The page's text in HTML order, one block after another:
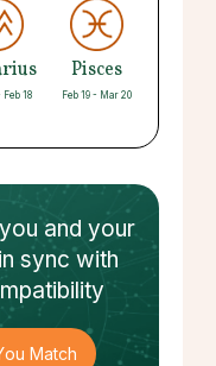
18
Pisces
Feb 19 - Mar 20
you and your
sync with
Match